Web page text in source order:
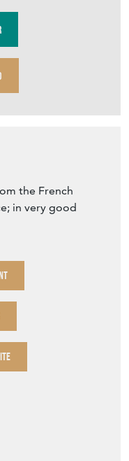
the French
in very good